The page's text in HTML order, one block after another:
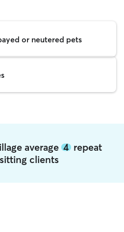
or neutered pets
average 4repeat
clients